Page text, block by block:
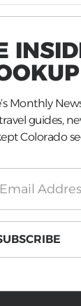
Monthly
guides,
Colorado